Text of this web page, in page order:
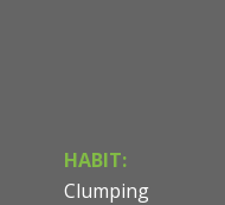
HABIT:
Clumping